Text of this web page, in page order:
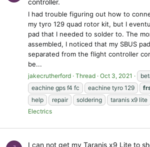
I had trouble figuring out how to
my tyro 129 quad rotor kit, but I
pad that I needed to solder to. The
assembled, I noticed that my SBUS
separated from the flight controller
be...
jakecrutherford Thread Oct 3, 2021
eachine gps f4 fc
eachine tyro 129
help
repair soldering taranis x9 lite
Electrics
I can not get my Taranis x9 Lite to